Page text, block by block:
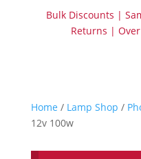
Bulk Discounts |
Returns | Over
Home / Lamp Shop /
12v 100w